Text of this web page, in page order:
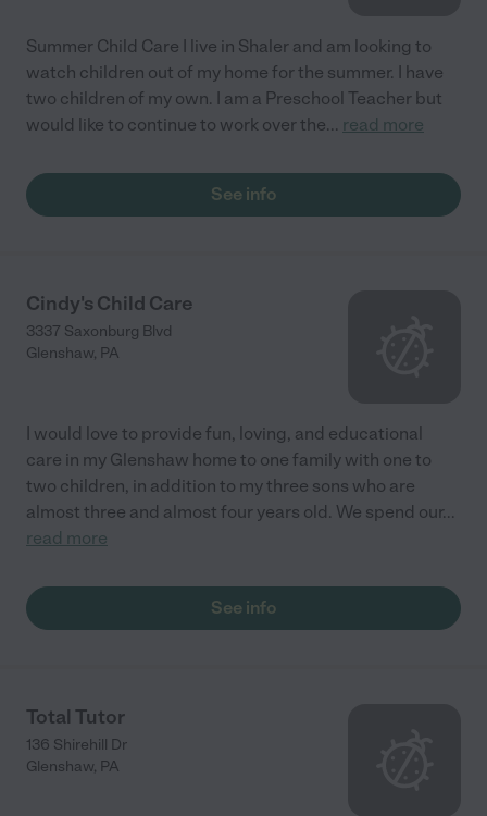
Summer Child Care I live in Shaler and am looking to
watch children out of my home for the summer. I have
two children of my own. I am a Preschool Teacher but
would like to continue to work over the... read more
See info
Cindy's Child Care
3337 Saxonburg Blvd
Glenshaw, PA
I would love to provide fun, loving, and educational
care in my Glenshaw home to one family with one to
two children, in addition to my three sons who are
almost three and almost four years old. We spend our...
read more
See info
Total Tutor
136 Shirehill Dr
Glenshaw, PA